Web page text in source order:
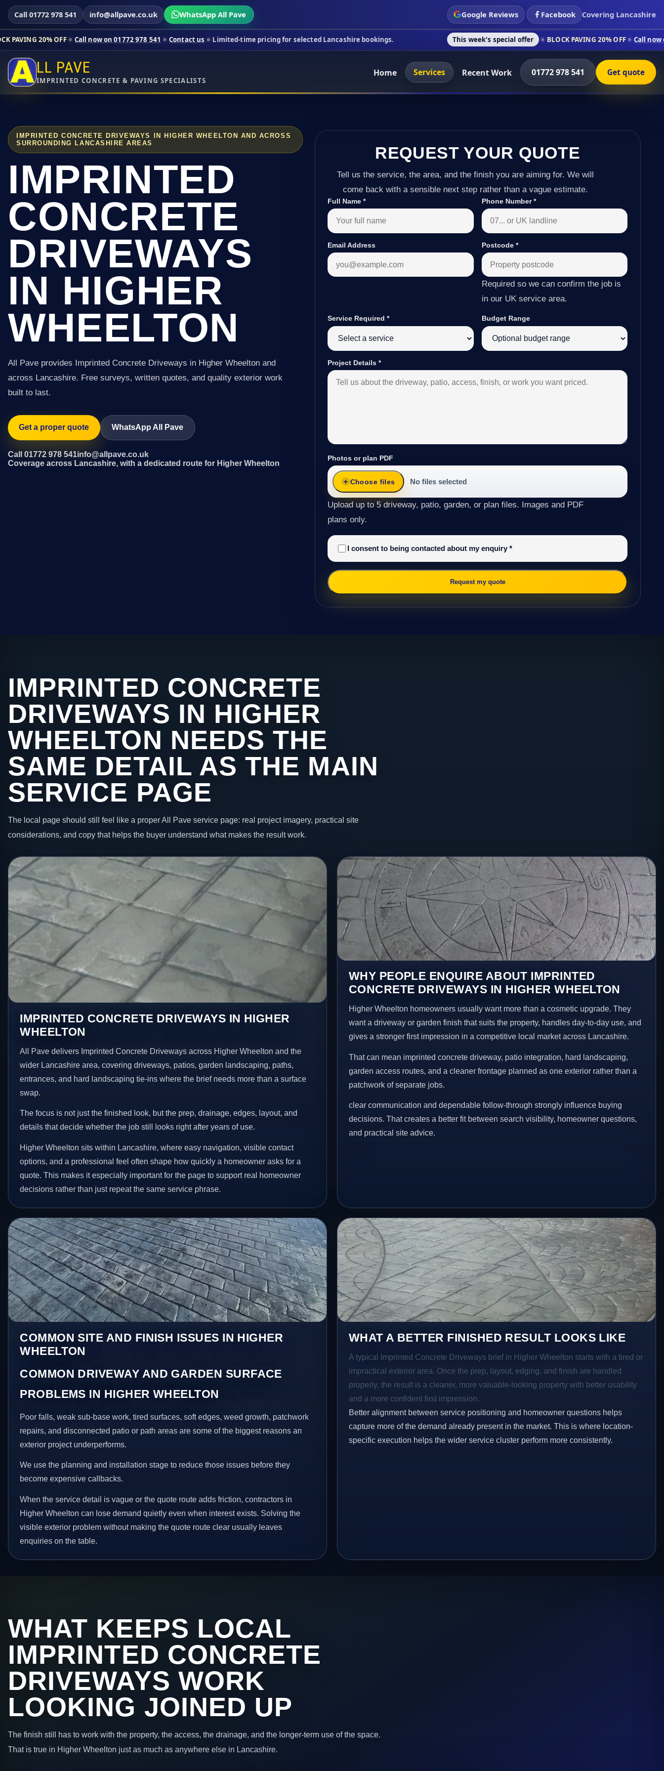
Call 01772 978 541 info@allpave.co.uk WhatsApp All Pave Google Reviews Facebook Covering Lancashire
OFF Call now on 01772 978 541 Contact us Limited-time pricing for selected Lancashire bookings. This week's special offer BLOCK PAVING 20% OFF Call now on 01772 978
LL PAVE
IMPRINTED CONCRETE & PAVING SPECIALISTS
Home Services Recent Work 01772 978 541 Get quote
IMPRINTED CONCRETE DRIVEWAYS IN HIGHER WHEELTON AND ACROSS
SURROUNDING LANCASHIRE AREAS
IMPRINTED
CONCRETE
DRIVEWAYS
IN HIGHER
WHEELTON
All Pave provides Imprinted Concrete Driveways in Higher Wheelton and
across Lancashire. Free surveys, written quotes, and quality exterior work
built to last.
Get a proper quote WhatsApp All Pave
Call 01772 978 541info@allpave.co.uk
Coverage across Lancashire, with a dedicated route for Higher Wheelton
REQUEST YOUR QUOTE
Tell us the service, the area, and the finish you are aiming for. We will
come back with a sensible next step rather than a vague estimate.
Full Name* Phone Number*
Email Address Postcode *
Required so we can confirm the job is
in our UK service area.
Service Required* Budget Range
Project Details*
Photos or plan PDF
Choose files No files selected
Upload up to 5 driveway, patio, garden, or plan files. Images and PDF
plans only.
I consent to being contacted about my enquiry*
Request my quote
IMPRINTED CONCRETE
DRIVEWAYS IN HIGHER
WHEELTON NEEDS THE
SAME DETAIL AS THE MAIN
SERVICE PAGE
The local page should still feel like a proper All Pave service page: real project imagery, practical site
considerations, and copy that helps the buyer understand what makes the result work.
IMPRINTED CONCRETE DRIVEWAYS IN HIGHER
WHEELTON
All Pave delivers Imprinted Concrete Driveways across Higher Wheelton and the
wider Lancashire area, covering driveways, patios, garden landscaping, paths,
entrances, and hard landscaping tie-ins where the brief needs more than a surface
swap.
The focus is not just the finished look, but the prep, drainage, edges, layout, and
details that decide whether the job still looks right after years of use.
Higher Wheelton sits within Lancashire, where easy navigation, visible contact
options, and a professional feel often shape how quickly a homeowner asks for a
quote. This makes it especially important for the page to support real homeowner
decisions rather than just repeat the same service phrase.
WHY PEOPLE ENQUIRE ABOUT IMPRINTED
CONCRETE DRIVEWAYS IN HIGHER WHEELTON
Higher Wheelton homeowners usually want more than a cosmetic upgrade. They
want a driveway or garden finish that suits the property, handles day-to-day use, and
gives a stronger first impression in a competitive local market across Lancashire.
That can mean imprinted concrete driveway, patio integration, hard landscaping,
garden access routes, and a cleaner frontage planned as one exterior rather than a
patchwork of separate jobs.
clear communication and dependable follow-through strongly influence buying
decisions. That creates a better fit between search visibility, homeowner questions,
and practical site advice.
COMMON SITE AND FINISH ISSUES IN HIGHER
WHEELTON
COMMON DRIVEWAY AND GARDEN SURFACE
PROBLEMS IN HIGHER WHEELTON
Poor falls, weak sub-base work, tired surfaces, soft edges, weed growth, patchwork
repairs, and disconnected patio or path areas are some of the biggest reasons an
exterior project underperforms.
We use the planning and installation stage to reduce those issues before they
become expensive callbacks.
When the service detail is vague or the quote route adds friction, contractors in
Higher Wheelton can lose demand quietly even when interest exists. Solving the
visible exterior problem without making the quote route clear usually leaves
enquiries on the table.
WHAT A BETTER FINISHED RESULT LOOKS LIKE
A typical Imprinted Concrete Driveways brief in Higher Wheelton starts with a tired or
impractical exterior area. Once the prep, layout, edging, and finish are handled
properly, the result is a cleaner, more valuable-looking property with better usability
and a more confident first impression.
Better alignment between service positioning and homeowner questions helps
capture more of the demand already present in the market. This is where location-
specific execution helps the wider service cluster perform more consistently.
WHAT KEEPS LOCAL
IMPRINTED CONCRETE
DRIVEWAYS WORK
LOOKING JOINED UP
The finish still has to work with the property, the access, the drainage, and the longer-term use of the space.
That is true in Higher Wheelton just as much as anywhere else in Lancashire.